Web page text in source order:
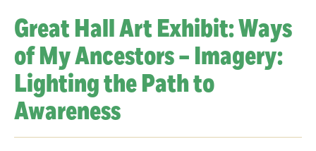
Great Hall Art Exhibit: Ways
of My Ancestors – Imagery:
Lighting the Path to
Awareness